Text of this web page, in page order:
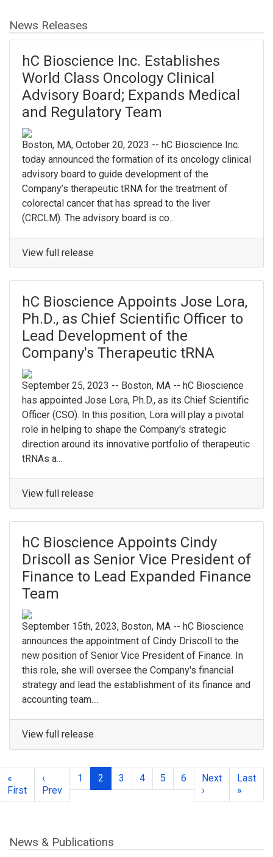
News Releases
hC Bioscience Inc. Establishes
World Class Oncology Clinical
Advisory Board; Expands Medical
and Regulatory Team
Boston, MA, October 20, 2023 -- hC Bioscience Inc.
today announced the formation of its oncology clinical
advisory board to guide development of the
Company’s therapeutic tRNA for the treatment of
colorectal cancer that has spread to the liver
(CRCLM). The advisory board is co...
View full release
hC Bioscience Appoints Jose Lora,
Ph.D., as Chief Scientific Officer to
Lead Development of the
Company's Therapeutic tRNA
September 25, 2023 -- Boston, MA -- hC Bioscience
has appointed Jose Lora, Ph.D., as its Chief Scientific
Officer (CSO). In this position, Lora will play a pivotal
role in helping to shape the Company's strategic
direction around its innovative portfolio of therapeutic
tRNAs a...
View full release
hC Bioscience Appoints Cindy
Driscoll as Senior Vice President of
Finance to Lead Expanded Finance
Team
September 15th, 2023, Boston, MA -- hC Bioscience
announces the appointment of Cindy Driscoll to the
new position of Senior Vice President of Finance. In
this role, she will oversee the Company's financial
strategy and lead the establishment of its finance and
accounting team....
View full release
«
First
‹
Prev
1 2 3 4 5 6
Next
›
Last
»
News & Publications